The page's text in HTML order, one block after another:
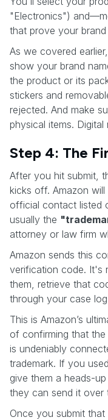
"Electronics")
that prove your
As we covered
show your brand
the product or its
stickers and
rejected. And make
physical items.
Step 4: The
After you hit submit,
kicks off. Amazon
official contact listed
usually the
attorney or law firm
Amazon sends this
verification code. It's
them, retrieve that
through your case
This is Amazon’s
of confirming that
is undeniably
trademark. If you
give them a heads-
they can send it
Once you submit